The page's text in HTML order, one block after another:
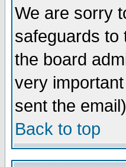
We are sorry
safeguards to
the board
very
sent the
Back to top